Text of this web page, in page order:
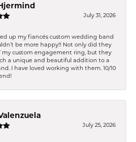
July 31, 2026
up my fiancés custom wedding band
be more happy!! Not only did they
my custom engagement ring, but they
a unique and beautiful addition to a
I have loved working with them. 10/10
July 25, 2026